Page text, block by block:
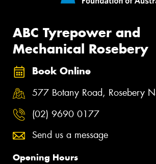
ABC Tyrepower and
Mechanical Rosebery
Book Online
577 Botany Road, Rosebery
(02) 9690 0177
Send us a message
Opening Hours